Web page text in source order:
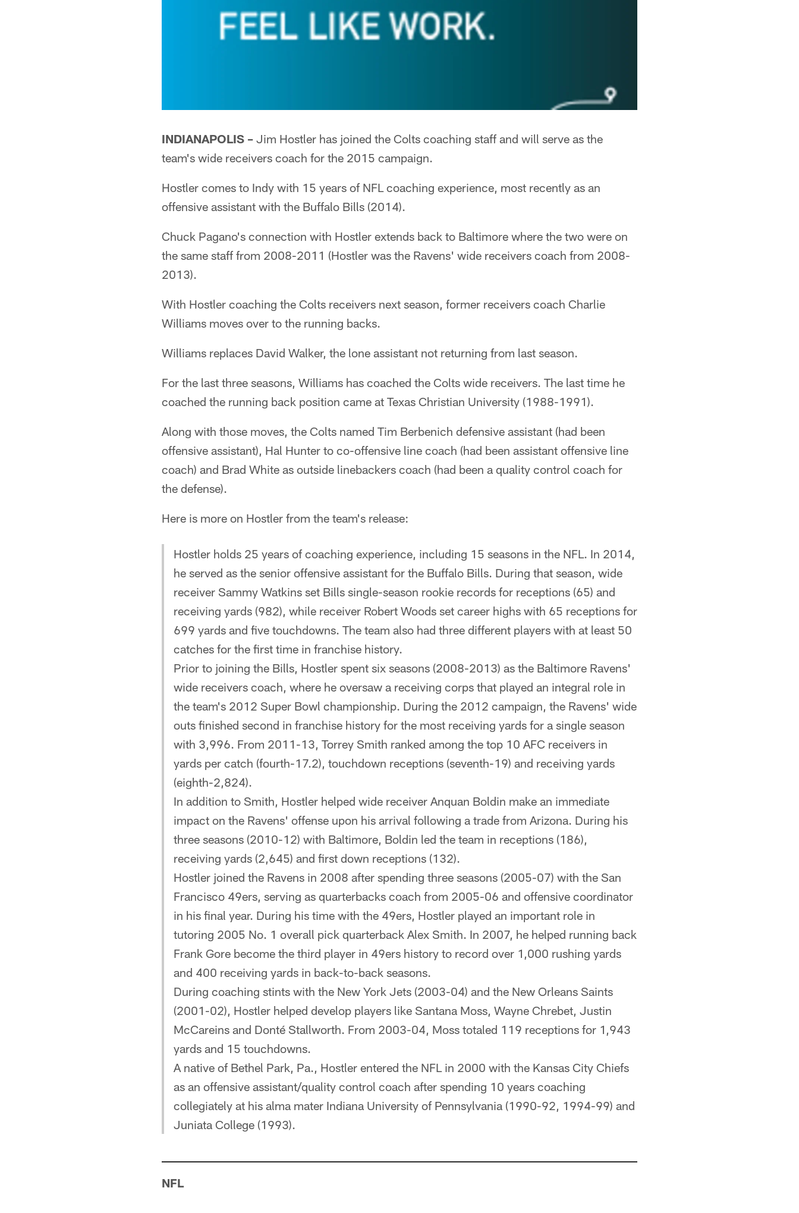
INDIANAPOLIS – Jim Hostler has joined the Colts coaching staff and will serve as the
team's wide receivers coach for the 2015 campaign.
Hostler comes to Indy with 15 years of NFL coaching experience, most recently as an
offensive assistant with the Buffalo Bills (2014).
Chuck Pagano's connection with Hostler extends back to Baltimore where the two were on
the same staff from 2008-2011 (Hostler was the Ravens' wide receivers coach from 2008-
2013).
With Hostler coaching the Colts receivers next season, former receivers coach Charlie
Williams moves over to the running backs.
Williams replaces David Walker, the lone assistant not returning from last season.
For the last three seasons, Williams has coached the Colts wide receivers. The last time he
coached the running back position came at Texas Christian University (1988-1991).
Along with those moves, the Colts named Tim Berbenich defensive assistant (had been
offensive assistant), Hal Hunter to co-offensive line coach (had been assistant offensive line
coach) and Brad White as outside linebackers coach (had been a quality control coach for
the defense).
Here is more on Hostler from the team's release:
Hostler holds 25 years of coaching experience, including 15 seasons in the NFL. In 2014,
he served as the senior offensive assistant for the Buffalo Bills. During that season, wide
receiver Sammy Watkins set Bills single-season rookie records for receptions (65) and
receiving yards (982), while receiver Robert Woods set career highs with 65 receptions for
699 yards and five touchdowns. The team also had three different players with at least 50
catches for the first time in franchise history.
Prior to joining the Bills, Hostler spent six seasons (2008-2013) as the Baltimore Ravens'
wide receivers coach, where he oversaw a receiving corps that played an integral role in
the team's 2012 Super Bowl championship. During the 2012 campaign, the Ravens' wide
outs finished second in franchise history for the most receiving yards for a single season
with 3,996. From 2011-13, Torrey Smith ranked among the top 10 AFC receivers in
yards per catch (fourth-17.2), touchdown receptions (seventh-19) and receiving yards
(eighth-2,824).
In addition to Smith, Hostler helped wide receiver Anquan Boldin make an immediate
impact on the Ravens' offense upon his arrival following a trade from Arizona. During his
three seasons (2010-12) with Baltimore, Boldin led the team in receptions (186),
receiving yards (2,645) and first down receptions (132).
Hostler joined the Ravens in 2008 after spending three seasons (2005-07) with the San
Francisco 49ers, serving as quarterbacks coach from 2005-06 and offensive coordinator
in his final year. During his time with the 49ers, Hostler played an important role in
tutoring 2005 No. 1 overall pick quarterback Alex Smith. In 2007, he helped running back
Frank Gore become the third player in 49ers history to record over 1,000 rushing yards
and 400 receiving yards in back-to-back seasons.
During coaching stints with the New York Jets (2003-04) and the New Orleans Saints
(2001-02), Hostler helped develop players like Santana Moss, Wayne Chrebet, Justin
McCareins and Donté Stallworth. From 2003-04, Moss totaled 119 receptions for 1,943
yards and 15 touchdowns.
A native of Bethel Park, Pa., Hostler entered the NFL in 2000 with the Kansas City Chiefs
as an offensive assistant/quality control coach after spending 10 years coaching
collegiately at his alma mater Indiana University of Pennsylvania (1990-92, 1994-99) and
Juniata College (1993).
NFL